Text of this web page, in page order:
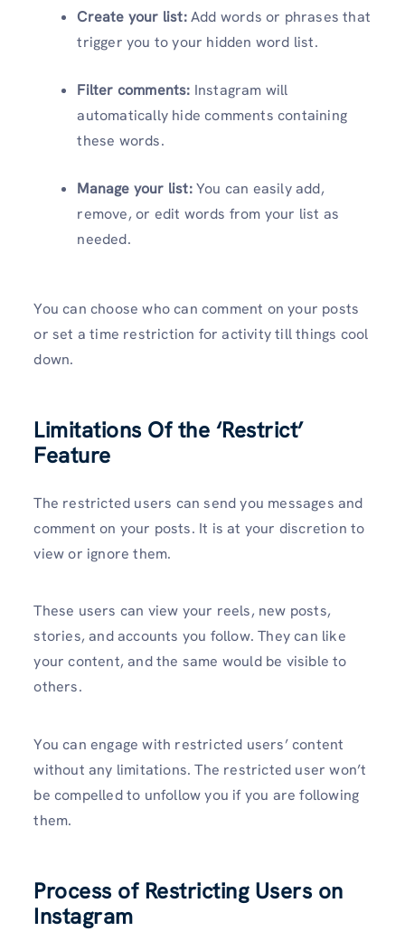
Create your list:Add words or phrases that
trigger you to your hidden word list.
Filter comments: Instagram will
automatically hide comments containing
these words.
Manage your list:You can easily add,
remove, or edit words from your list as
needed.
You can choose who can comment on your posts
or set a time restriction for activity till things cool
down.
Limitations Of the ‘Restrict’
Feature
The restricted users can send you messages and
comment on your posts. It is at your discretion to
view or ignore them.
These users can view your reels, new posts,
stories, and accounts you follow. They can like
your content, and the same would be visible to
others.
You can engage with restricted users’ content
without any limitations. The restricted user won’t
be compelled to unfollow you if you are following
them.
Process of Restricting Users on
Instagram